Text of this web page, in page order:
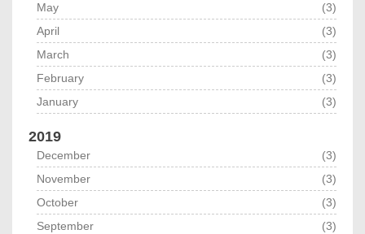
May
(3)
April
(3)
March
(3)
February
(3)
January
(3)
2019
December
(3)
November
(3)
October
(3)
September
(3)